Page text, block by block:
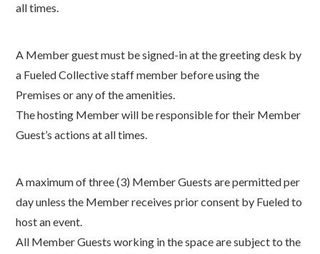
all times.
A Member guest must be signed-in at the greeting desk by
a Fueled Collective staff member before using the
Premises or any of the amenities.
The hosting Member will be responsible for their Member
Guest’s actions at all times.
A maximum of three (3) Member Guests are permitted per
day unless the Member receives prior consent by Fueled to
host an event.
All Member Guests working in the space are subject to the